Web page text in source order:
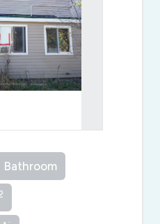
Bathroom